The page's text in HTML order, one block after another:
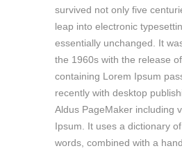
survived not only five
leap into electronic
essentially unchanged. It
the 1960s with the release
containing Lorem Ipsum
recently with desktop
Aldus PageMaker including
Ipsum. It uses a dictionary
words, combined with a